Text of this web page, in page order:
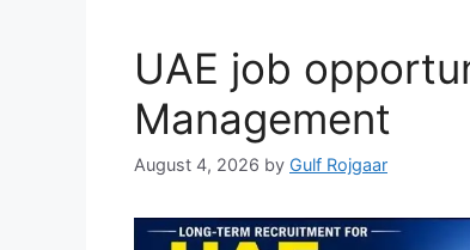
UAE job
Management
August 4, 2026 by Gulf Rojgaar